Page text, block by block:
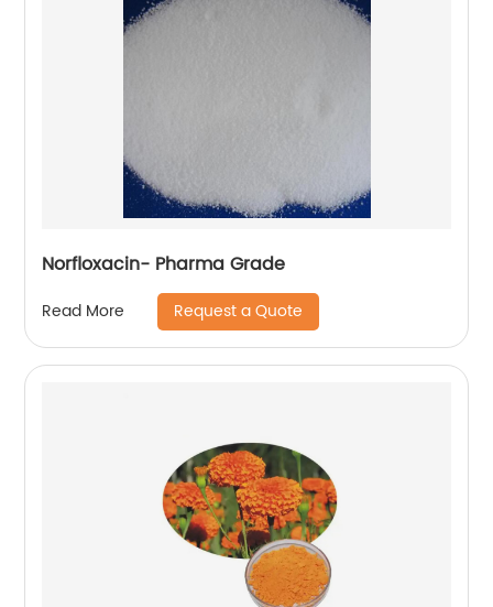
Norfloxacin- Pharma Grade
Read More Request a Quote